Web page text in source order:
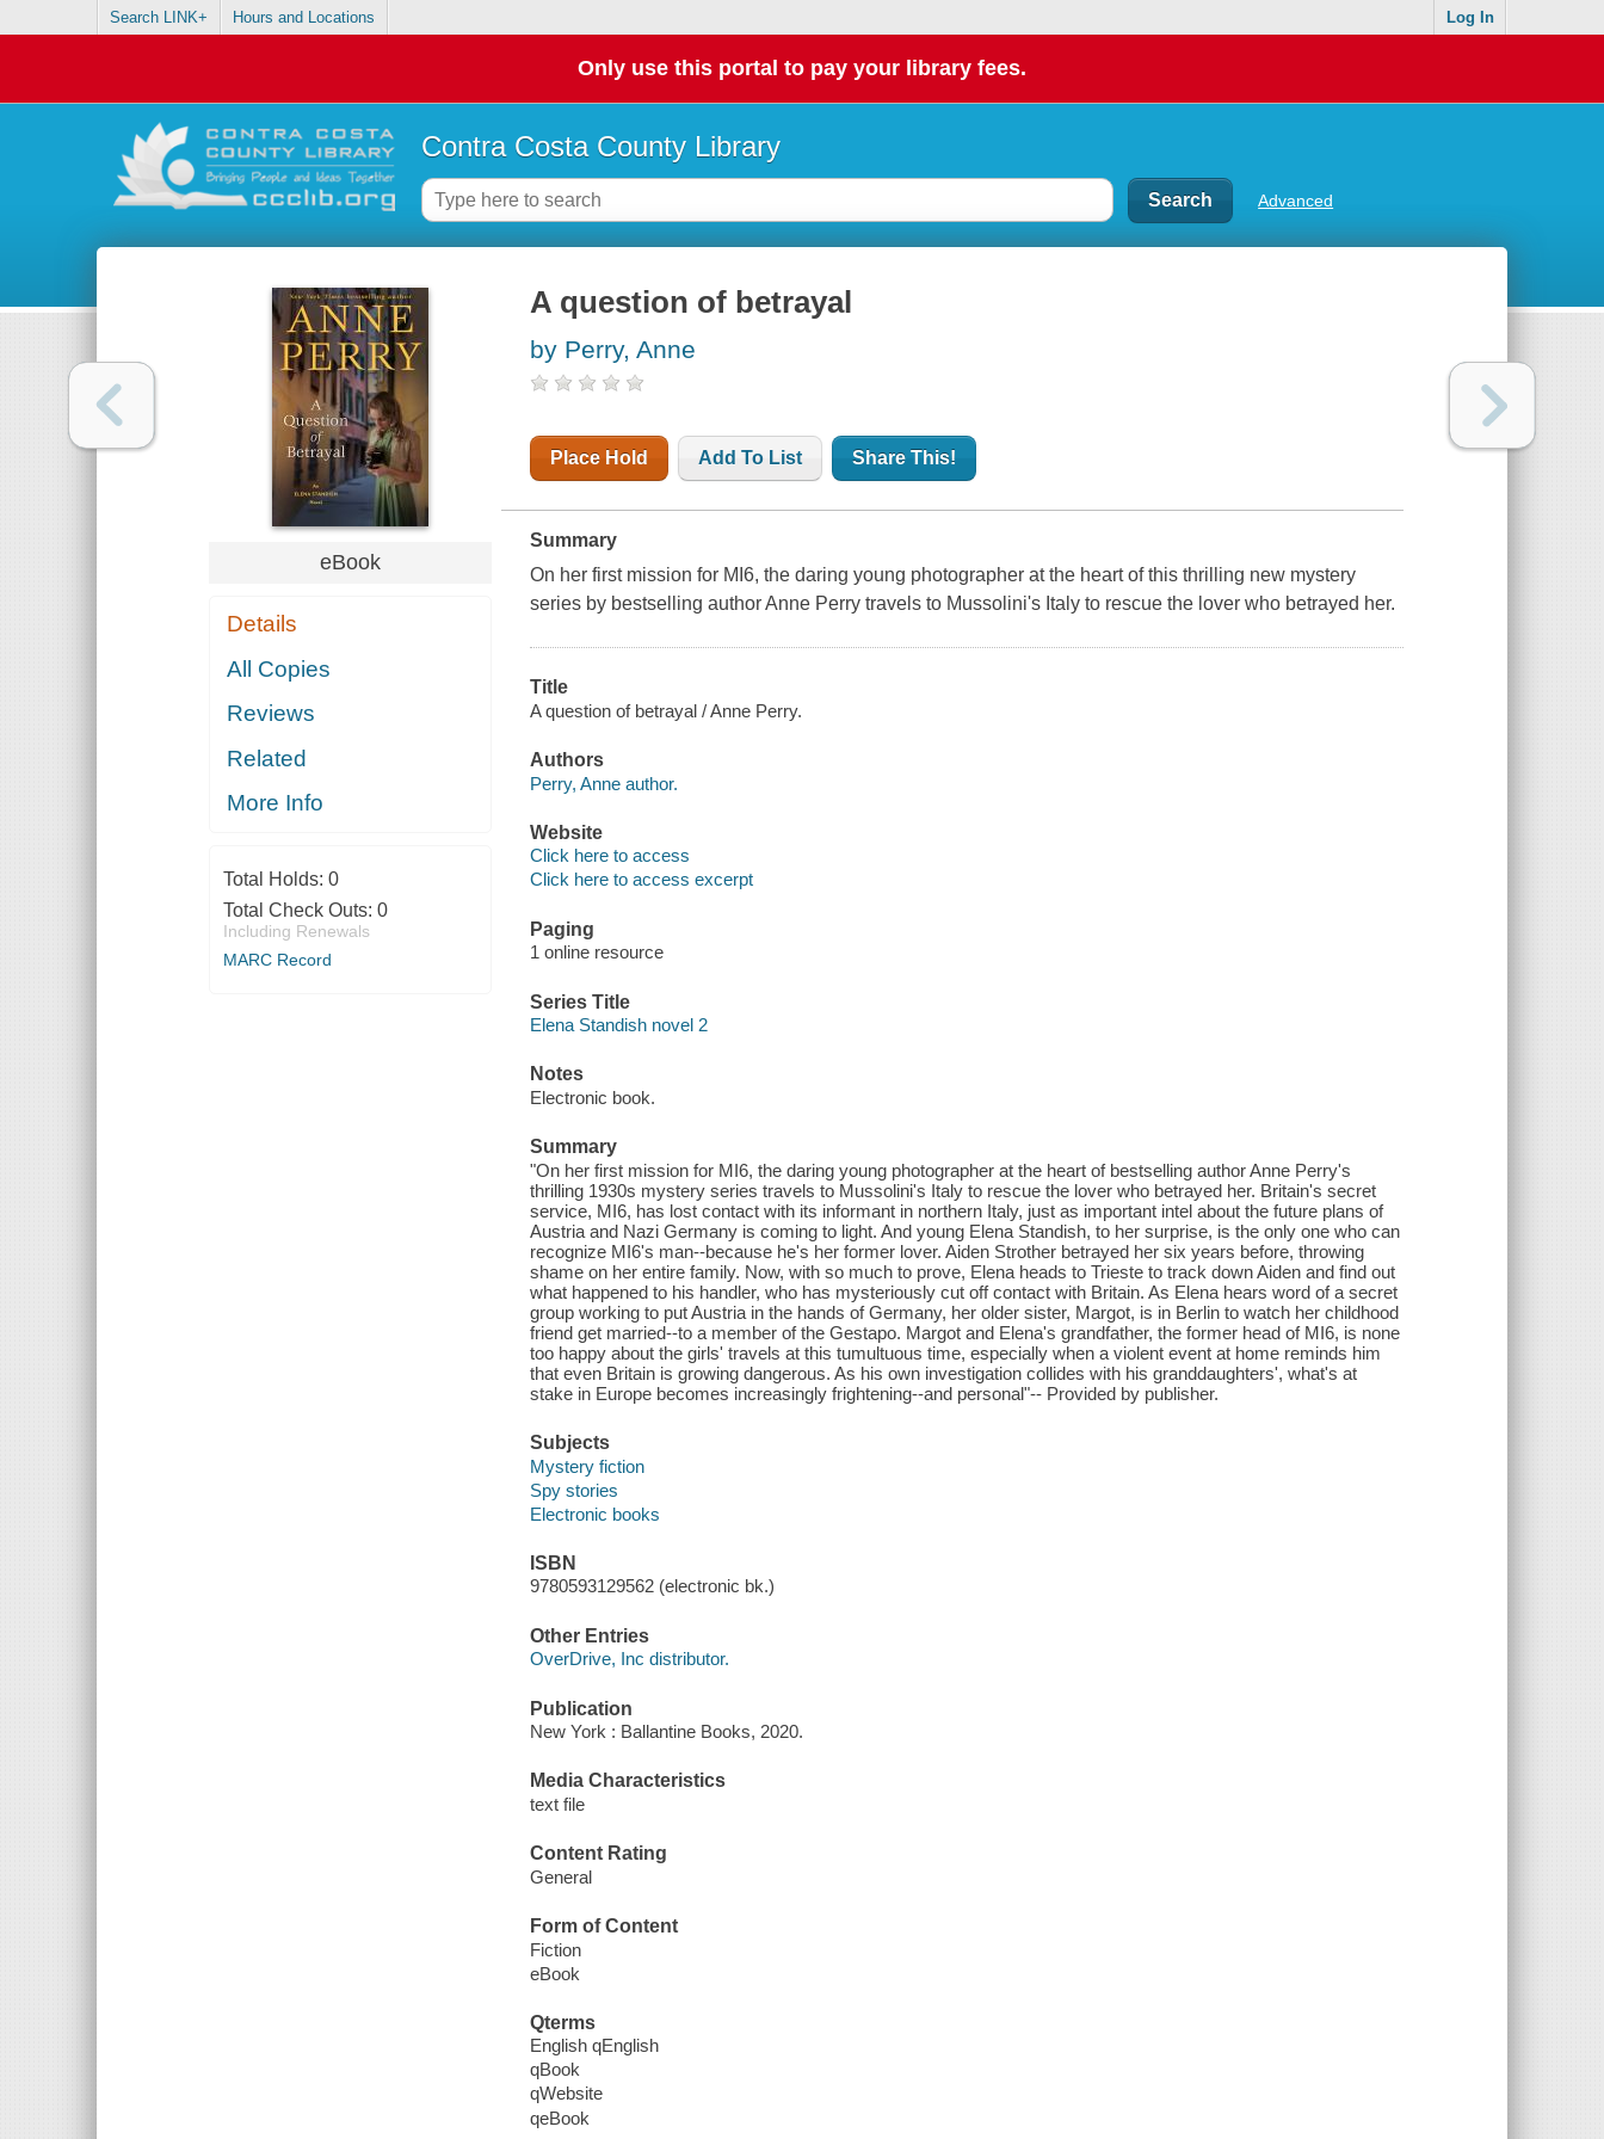
Search LINK+ Hours and Locations Log In
Only use this portal to pay your library fees.
Contra Costa County Library
Advanced
eBook
Details
All Copies
Reviews
Related
More Info
Total Holds: 0
Total Check Outs: 0
Including Renewals
MARC Record
A question of betrayal
by Perry, Anne
Place Hold Add To List Share This!
Summary
On her first mission for MI6, the daring young photographer at the heart of this thrilling new mystery
series by bestselling author Anne Perry travels to Mussolini's Italy to rescue the lover who betrayed her.
Title
A question of betrayal / Anne Perry.
Authors
Perry, Anne author.
Website
Click here to access
Click here to access excerpt
Paging
1 online resource
Series Title
Elena Standish novel 2
Notes
Electronic book.
Summary
"On her first mission for MI6, the daring young photographer at the heart of bestselling author Anne Perry's
thrilling 1930s mystery series travels to Mussolini's Italy to rescue the lover who betrayed her. Britain's secret
service, MI6, has lost contact with its informant in northern Italy, just as important intel about the future plans of
Austria and Nazi Germany is coming to light. And young Elena Standish, to her surprise, is the only one who can
recognize MI6's man--because he's her former lover. Aiden Strother betrayed her six years before, throwing
shame on her entire family. Now, with so much to prove, Elena heads to Trieste to track down Aiden and find out
what happened to his handler, who has mysteriously cut off contact with Britain. As Elena hears word of a secret
group working to put Austria in the hands of Germany, her older sister, Margot, is in Berlin to watch her childhood
friend get married--to a member of the Gestapo. Margot and Elena's grandfather, the former head of MI6, is none
too happy about the girls' travels at this tumultuous time, especially when a violent event at home reminds him
that even Britain is growing dangerous. As his own investigation collides with his granddaughters', what's at
stake in Europe becomes increasingly frightening--and personal"-- Provided by publisher.
Subjects
Mystery fiction
Spy stories
Electronic books
ISBN
9780593129562 (electronic bk.)
Other Entries
OverDrive, Inc distributor.
Publication
New York : Ballantine Books, 2020.
Media Characteristics
text file
Content Rating
General
Form of Content
Fiction
eBook
Qterms
English qEnglish
qBook
qWebsite
qeBook